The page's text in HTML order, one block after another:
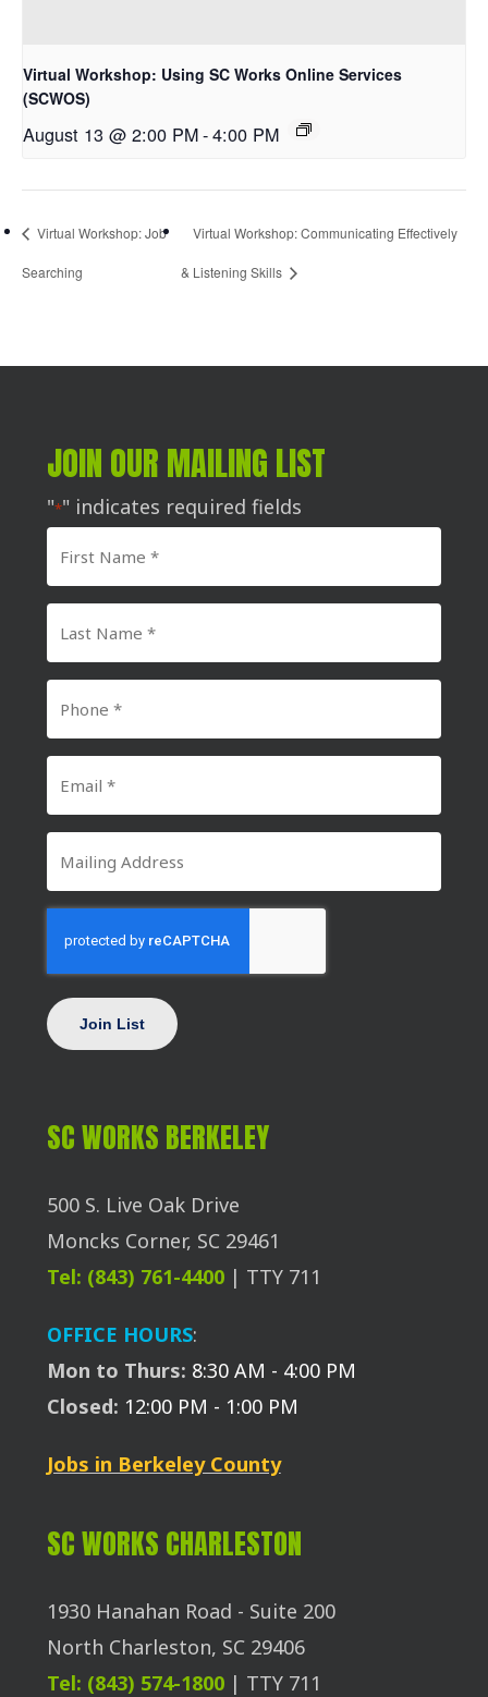
Virtual Workshop: Using SC Works Online Services
(SCWOS)
August 13 @ 2:00 PM-4:00 PM
Virtual Workshop: Job
Searching
Virtual Workshop: Communicating Effectively
& Listening Skills
JOIN OUR MAILING LIST
"*" indicates required fields
Name
Name
Number
*
Address
SC WORKS BERKELEY
500 S. Live Oak Drive
Moncks Corner, SC 29461
Tel: (843) 761-4400| TTY 711
OFFICE HOURS:
Mon to Thurs: 8:30 AM - 4:00 PM
Closed: 12:00 PM - 1:00 PM
Jobs in Berkeley County
SC WORKS CHARLESTON
1930 Hanahan Road - Suite 200
North Charleston, SC 29406
Tel: (843) 574-1800 | TTY 711